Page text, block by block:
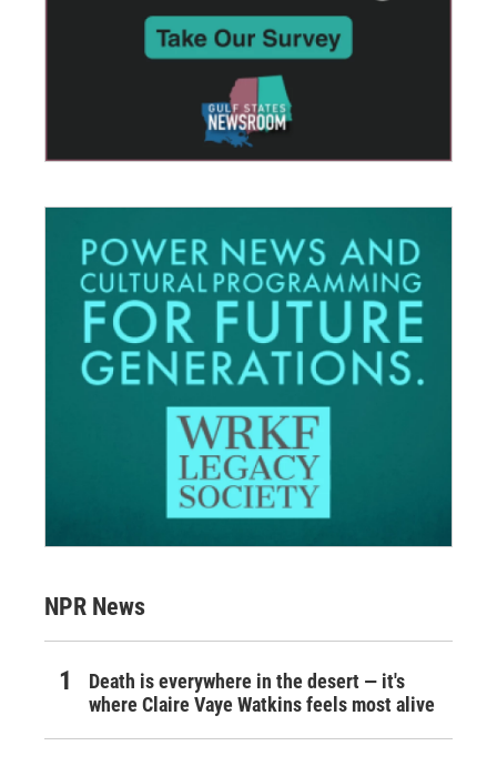
NPR News
Death is everywhere in the desert — it's
where Claire Vaye Watkins feels most alive